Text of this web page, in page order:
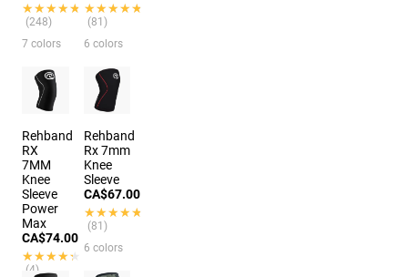
★★★★★
★★★★★
(248)
7 colors
★★★★★
★★★★★
(81)
6 colors
Rehband
RX
7MM
Knee
Sleeve
Power
Max
CA$74.00
★★★★★
★★★★★
(4)
Rehband
Rx 7mm
Knee
Sleeve
CA$67.00
★★★★★
★★★★★
(81)
6 colors